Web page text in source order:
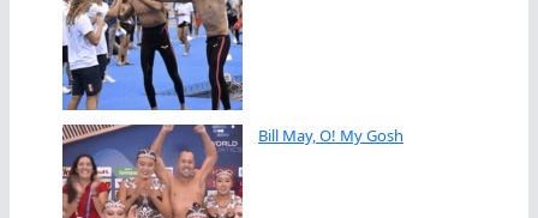
Bill May, O! My Gosh